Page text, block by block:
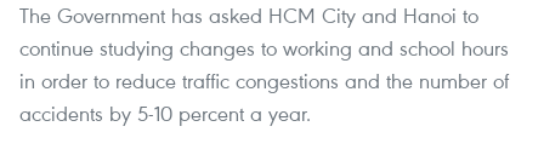
The Government has asked HCM City and Hanoi to
continue studying changes to working and school hours
in order to reduce traffic congestions and the number of
accidents by 5-10 percent a year.